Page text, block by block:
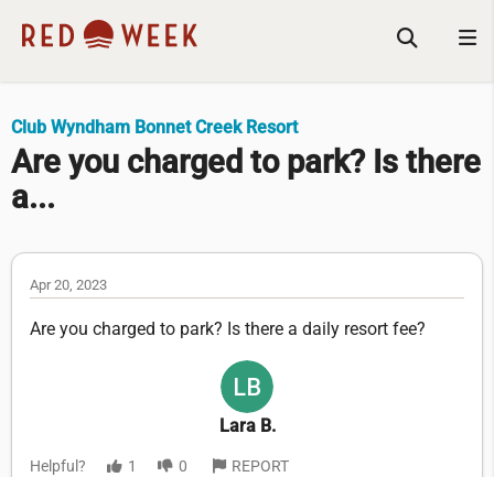
Club Wyndham Bonnet Creek Resort
Are you charged to park? Is there
a...
Apr 20, 2023
Are you charged to park? Is there a daily resort fee?
Lara B.
Helpful? 1 0 REPORT